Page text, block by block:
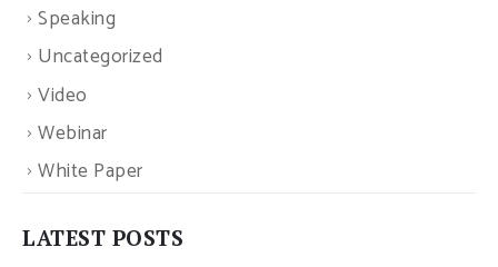
Speaking
Uncategorized
Video
Webinar
White Paper
LATEST POSTS